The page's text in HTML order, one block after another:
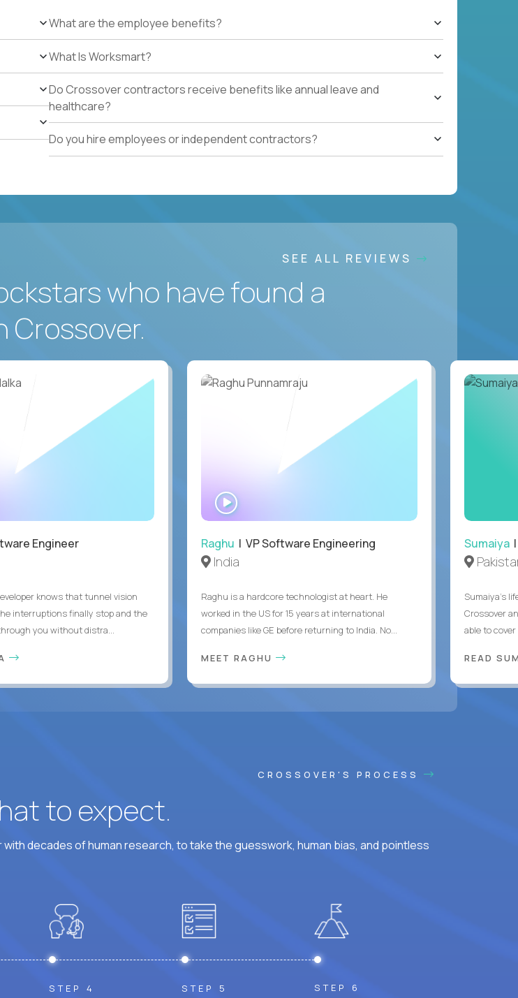
What are the employee benefits?
What Is Worksmart?
Do Crossover contractors receive benefits like annual leave and
healthcare?
Do you hire employees or independent contractors?
SEE ALL REVIEWS
who have found a
Engineer
knows that tunnel vision
interruptions finally stop and the
you without distra...
Raghu | VP Software Engineering
India
Raghu is a hardcore technologist at heart. He
worked in the US for 15 years at international
companies like GE before returning to India. No...
MEET RAGHU
Sumaiya|
Sumaiya’s
Crossover
able to
READ
CROSSOVER'S PROCESS
to expect.
decades of human research, to take the guesswork, human bias, and pointless
STEP 4 STEP 5 STEP 6